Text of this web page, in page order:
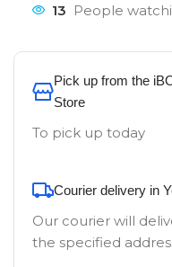
13 People
Pick up from the
Store
To pick up today
Courier delivery in
Our courier will
the specified